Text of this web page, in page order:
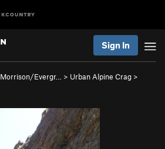
Sign In
Morrison/Evergr… > Urban Alpine Crag >